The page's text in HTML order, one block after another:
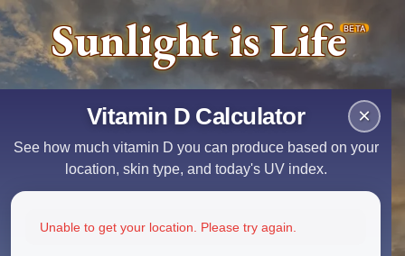
Sunlight is LifeBETA
×
Vitamin D Calculator
See how much vitamin D you can produce based on your
location, skin type, and today's UV index.
Unable to get your location. Please try again.